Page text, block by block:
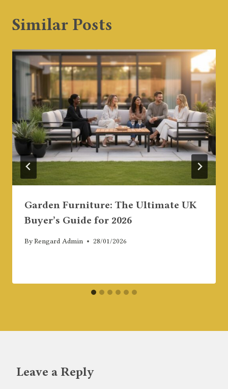
Similar Posts
Garden Furniture: The Ultimate UK
Buyer’s Guide for 2026
ByRengard Admin 28/01/2026
Leave a Reply